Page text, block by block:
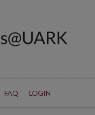
FAQ LOGIN